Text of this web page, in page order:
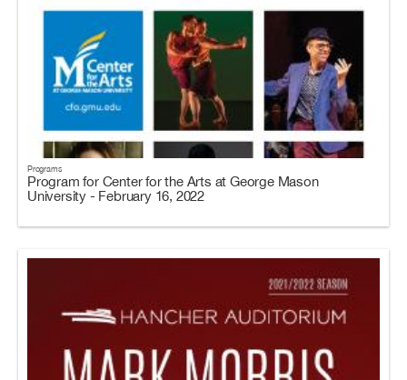
Programs
Program for Center for the Arts at George Mason
University - February 16, 2022